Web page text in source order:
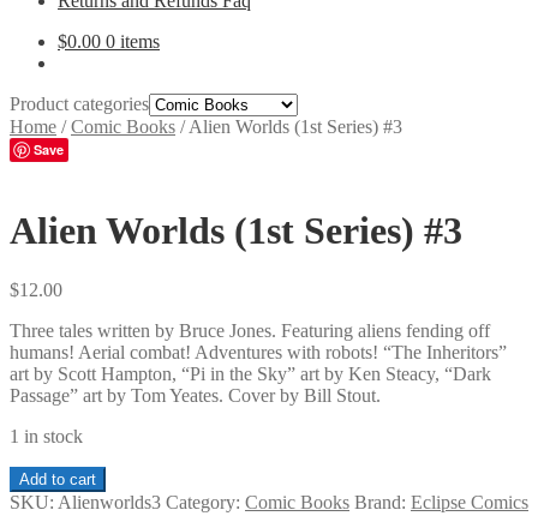
$0.00 0 items
Product categories
Home /Comic Books /Alien Worlds (1st Series) #3
Save
Alien Worlds (1st Series) #3
$12.00
Three tales written by Bruce Jones. Featuring aliens fending off
humans! Aerial combat! Adventures with robots! “The Inheritors”
art by Scott Hampton, “Pi in the Sky” art by Ken Steacy, “Dark
Passage” art by Tom Yeates. Cover by Bill Stout.
1 in stock
Alien
Worlds
Add to cart
SKU: Alienworlds3 Category: Comic Books Brand: Eclipse Comics